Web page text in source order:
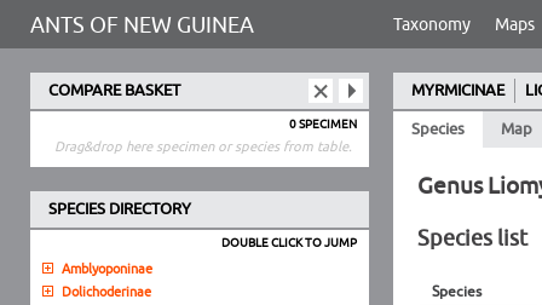
ANTS OF NEW GUINEA Taxonomy Maps
COMPARE BASKET
0 SPECIMEN
Drag&drop here specimen or species from table.
SPECIES DIRECTORY
DOUBLE CLICK TO JUMP
Amblyoponinae
Dolichoderinae
MYRMICINAE
Species
Map
Genus
Species list
Species